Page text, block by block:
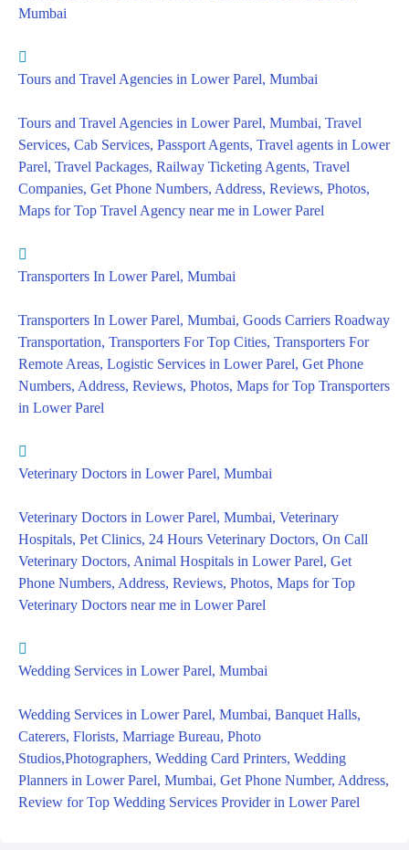
Mumbai
Tours and Travel Agencies in Lower Parel, Mumbai
Tours and Travel Agencies in Lower Parel, Mumbai, Travel
Services, Cab Services, Passport Agents, Travel agents in Lower
Parel, Travel Packages, Railway Ticketing Agents, Travel
Companies, Get Phone Numbers, Address, Reviews, Photos,
Maps for Top Travel Agency near me in Lower Parel
Transporters In Lower Parel, Mumbai
Transporters In Lower Parel, Mumbai, Goods Carriers Roadway
Transportation, Transporters For Top Cities, Transporters For
Remote Areas, Logistic Services in Lower Parel, Get Phone
Numbers, Address, Reviews, Photos, Maps for Top Transporters
in Lower Parel
Veterinary Doctors in Lower Parel, Mumbai
Veterinary Doctors in Lower Parel, Mumbai, Veterinary
Hospitals, Pet Clinics, 24 Hours Veterinary Doctors, On Call
Veterinary Doctors, Animal Hospitals in Lower Parel, Get
Phone Numbers, Address, Reviews, Photos, Maps for Top
Veterinary Doctors near me in Lower Parel
Wedding Services in Lower Parel, Mumbai
Wedding Services in Lower Parel, Mumbai, Banquet Halls,
Caterers, Florists, Marriage Bureau, Photo
Studios,Photographers, Wedding Card Printers, Wedding
Planners in Lower Parel, Mumbai, Get Phone Number, Address,
Review for Top Wedding Services Provider in Lower Parel